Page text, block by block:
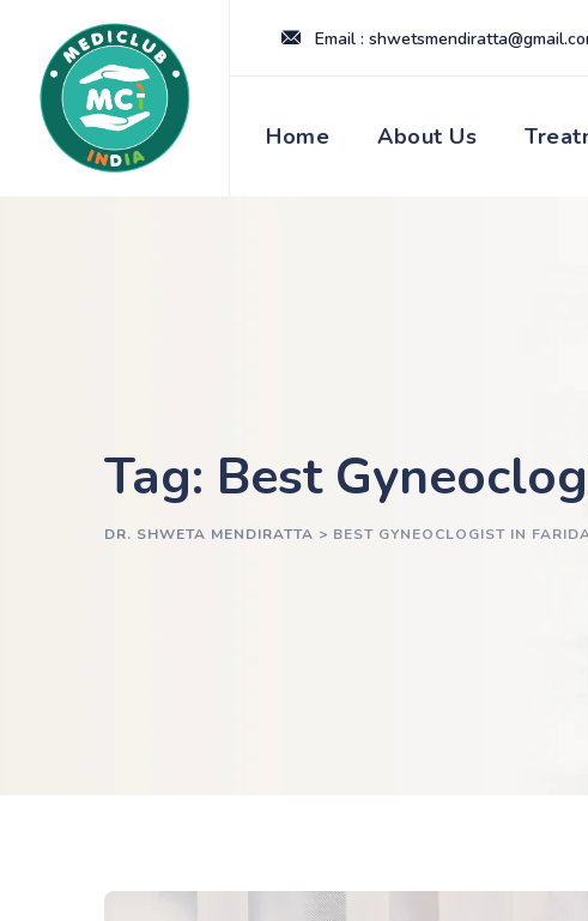
content
Email :
Home About Us
Tag: Best
DR. SHWETA MENDIRATTA > BEST GYNEOCLOGIST IN